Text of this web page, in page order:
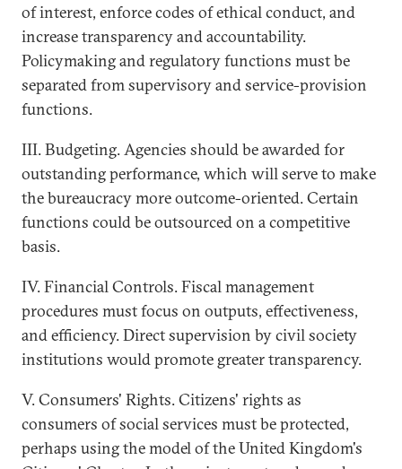
of interest, enforce codes of ethical conduct, and
increase transparency and accountability.
Policymaking and regulatory functions must be
separated from supervisory and service-provision
functions.
III. Budgeting. Agencies should be awarded for
outstanding performance, which will serve to make
the bureaucracy more outcome-oriented. Certain
functions could be outsourced on a competitive
basis.
IV. Financial Controls. Fiscal management
procedures must focus on outputs, effectiveness,
and efficiency. Direct supervision by civil society
institutions would promote greater transparency.
V. Consumers' Rights. Citizens' rights as
consumers of social services must be protected,
perhaps using the model of the United Kingdom's